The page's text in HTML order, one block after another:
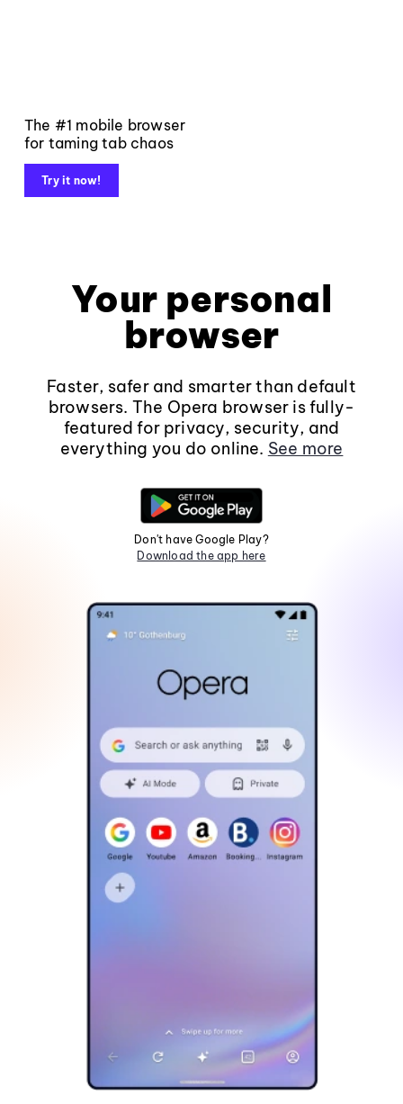
The #1 mobile browser
for taming tab chaos
Try it now!
Your personal
browser
Faster, safer and smarter than default
browsers. The Opera browser is fully-
featured for privacy, security, and
everything you do online. See more
Don't have Google Play?
Download the app here